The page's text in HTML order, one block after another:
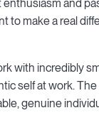
and
to make a real
with incredibly
self at work.
genuine